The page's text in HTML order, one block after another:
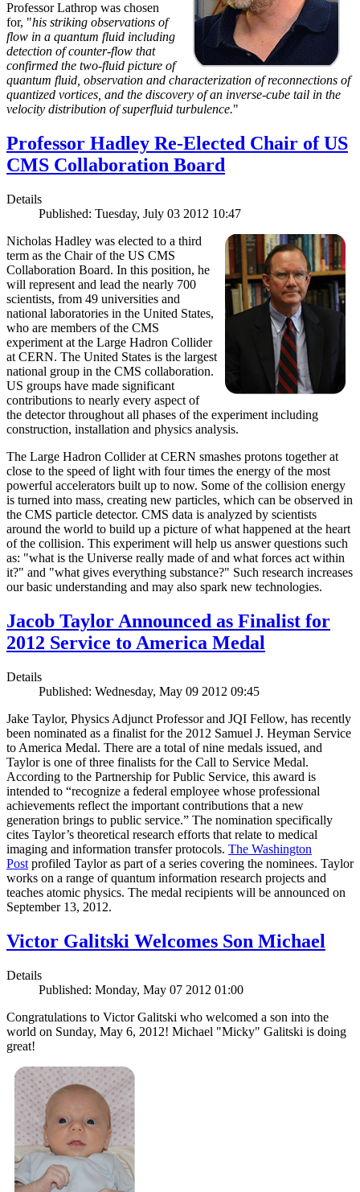
Professor Lathrop was chosen
for, "his striking observations of
flow in a quantum fluid including
detection of counter-flow that
confirmed the two-fluid picture of
quantum fluid, observation and characterization of reconnections of
quantized vortices, and the discovery of an inverse-cube tail in the
velocity distribution of superfluid turbulence."
Professor Hadley Re-Elected Chair of US
CMS Collaboration Board
Details
Published: Tuesday, July 03 2012 10:47
Nicholas Hadley was elected to a third
term as the Chair of the US CMS
Collaboration Board. In this position, he
will represent and lead the nearly 700
scientists, from 49 universities and
national laboratories in the United States,
who are members of the CMS
experiment at the Large Hadron Collider
at CERN. The United States is the largest
national group in the CMS collaboration.
US groups have made significant
contributions to nearly every aspect of
the detector throughout all phases of the experiment including
construction, installation and physics analysis.
The Large Hadron Collider at CERN smashes protons together at
close to the speed of light with four times the energy of the most
powerful accelerators built up to now. Some of the collision energy
is turned into mass, creating new particles, which can be observed in
the CMS particle detector. CMS data is analyzed by scientists
around the world to build up a picture of what happened at the heart
of the collision. This experiment will help us answer questions such
as: "what is the Universe really made of and what forces act within
it?" and "what gives everything substance?" Such research increases
our basic understanding and may also spark new technologies.
Jacob Taylor Announced as Finalist for
2012 Service to America Medal
Details
Published: Wednesday, May 09 2012 09:45
Jake Taylor, Physics Adjunct Professor and JQI Fellow, has recently
been nominated as a finalist for the 2012 Samuel J. Heyman Service
to America Medal. There are a total of nine medals issued, and
Taylor is one of three finalists for the Call to Service Medal.
According to the Partnership for Public Service, this award is
intended to “recognize a federal employee whose professional
achievements reflect the important contributions that a new
generation brings to public service.” The nomination specifically
cites Taylor’s theoretical research efforts that relate to medical
imaging and information transfer protocols. The Washington
Post profiled Taylor as part of a series covering the nominees. Taylor
works on a range of quantum information research projects and
teaches atomic physics. The medal recipients will be announced on
September 13, 2012.
Victor Galitski Welcomes Son Michael
Details
Published: Monday, May 07 2012 01:00
Congratulations to Victor Galitski who welcomed a son into the
world on Sunday, May 6, 2012! Michael "Micky" Galitski is doing
great!